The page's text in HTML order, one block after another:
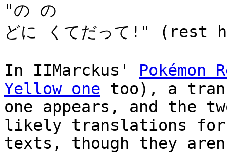
"の の
どに くてだって!" (rest
In IIMarckus' Pokémon
Yellow one too), a
one appears, and the
likely translations for
texts, though they